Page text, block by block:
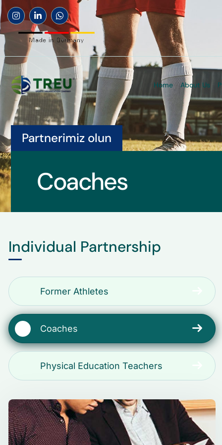
Home About Us
Partnerimiz olun
Coaches
Individual Partnership
Former Athletes
Coaches
Physical Education Teachers